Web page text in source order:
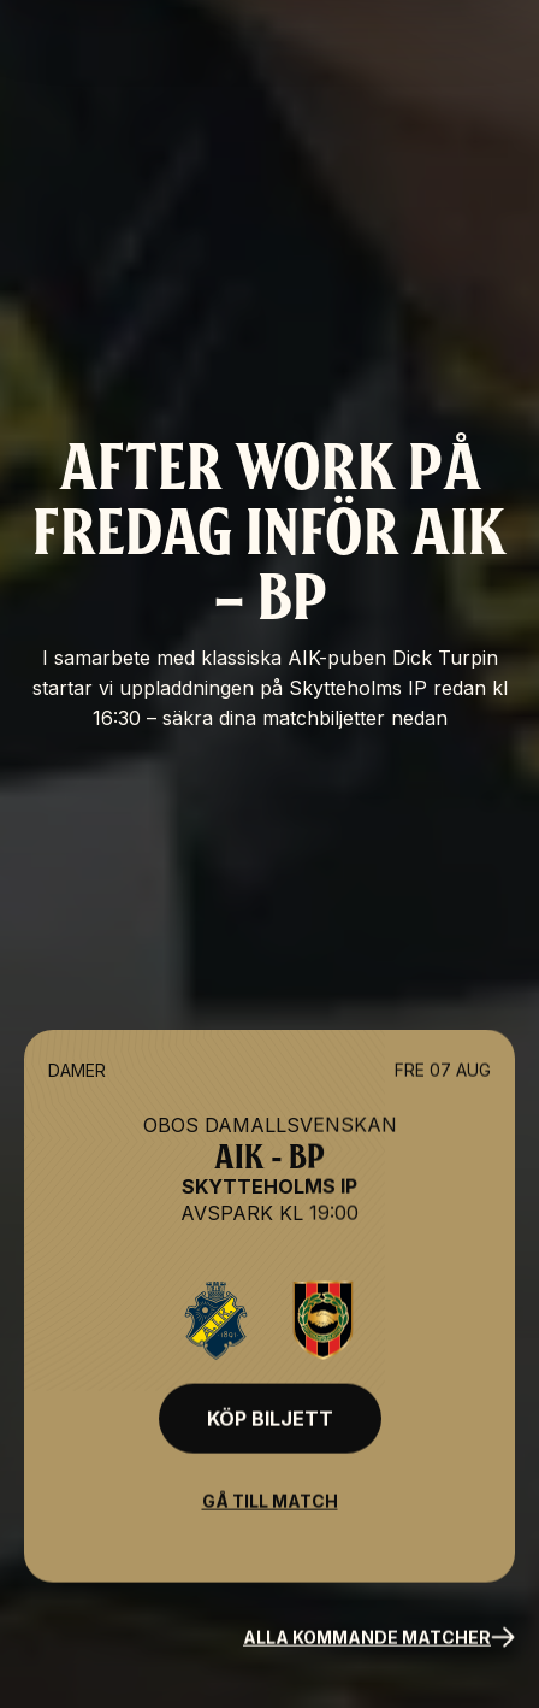
AFTER WORK PÅ
FREDAG INFÖR AIK
– BP
I samarbete med klassiska AIK-puben Dick Turpin
startar vi uppladdningen på Skytteholms IP redan kl
16:30 – säkra dina matchbiljetter nedan
DAMER FRE 07 AUG
OBOS DAMALLSVENSKAN
AIK - BP
SKYTTEHOLMS IP
AVSPARK KL 19:00
KÖP BILJETT
GÅ TILL MATCH
ALLA KOMMANDE MATCHER